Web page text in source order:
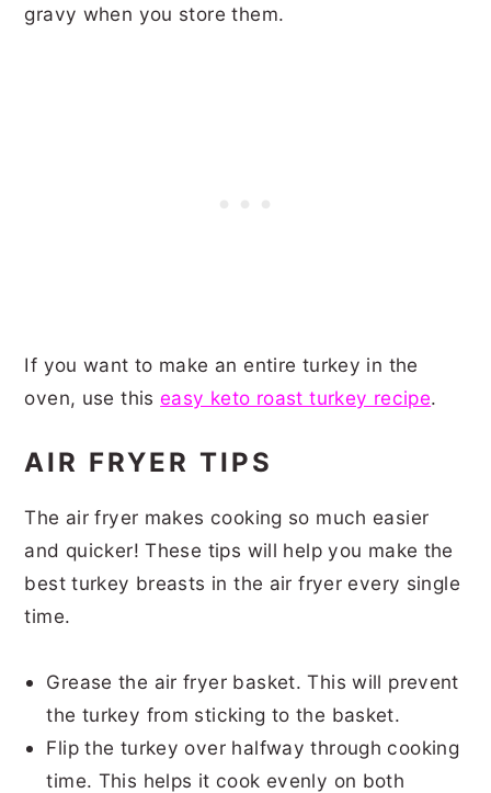
gravy when you store them.
If you want to make an entire turkey in the
oven, use thiseasy keto roast turkey recipe.
AIR FRYER TIPS
The air fryer makes cooking so much easier
and quicker! These tips will help you make the
best turkey breasts in the air fryer every single
time.
Grease the air fryer basket. This will prevent
the turkey from sticking to the basket.
Flip the turkey over halfway through cooking
time. This helps it cook evenly on both